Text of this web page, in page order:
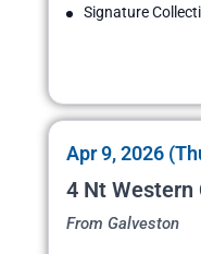
Signature
Apr 9, 2026
4 Nt Western
From Galveston